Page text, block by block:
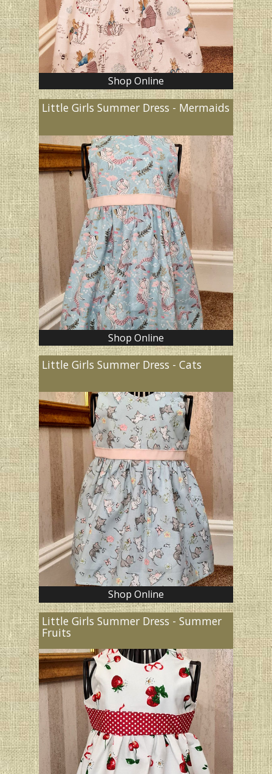
Shop Online
Little Girls Summer Dress - Mermaids
Shop Online
Little Girls Summer Dress - Cats
Shop Online
Little Girls Summer Dress - Summer
Fruits